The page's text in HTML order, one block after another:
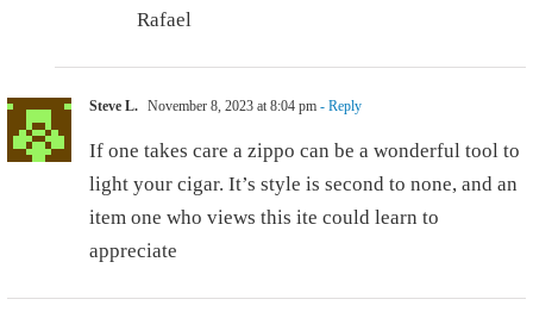
Rafael
Steve L. November 8, 2023 at 8:04 pm - Reply
If one takes care a zippo can be a wonderful tool to
light your cigar. It’s style is second to none, and an
item one who views this ite could learn to
appreciate